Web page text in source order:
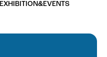
EXHIBITION&EVENTS